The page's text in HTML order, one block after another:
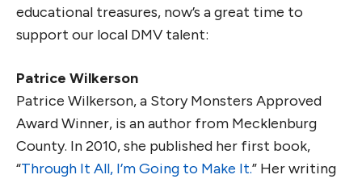
educational treasures, now’s a great time to
support our local DMV talent:
Patrice Wilkerson
Patrice Wilkerson, a Story Monsters Approved
Award Winner, is an author from Mecklenburg
County. In 2010, she published her first book,
“Through It All, I’m Going to Make It.” Her writing